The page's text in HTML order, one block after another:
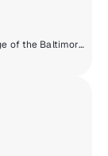
Live hometown play-by-play coverage of the Baltimore Orioles.